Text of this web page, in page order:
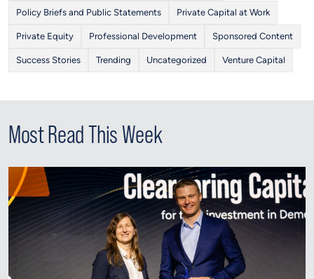
Policy Briefs and Public Statements Private Capital at Work
Private Equity Professional Development Sponsored Content
Success Stories Trending Uncategorized Venture Capital
Most Read This Week